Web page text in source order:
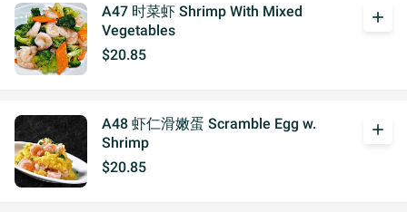
A47 时菜虾 Shrimp With Mixed
Vegetables
$20.85
add
A48 虾仁滑嫩蛋 Scramble Egg w.
Shrimp
$20.85
add